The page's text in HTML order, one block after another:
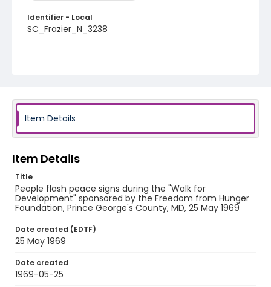
Identifier - Local
SC_Frazier_N_3238
Item Details
Item Details
Title
People flash peace signs during the "Walk for
Development" sponsored by the Freedom from Hunger
Foundation, Prince George's County, MD, 25 May 1969
Date created (EDTF)
25 May 1969
Date created
1969-05-25